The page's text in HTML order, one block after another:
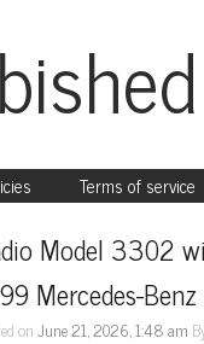
Terms of service
Model 3302
Mercedes-
onJune 21, 2026, 1:48 am